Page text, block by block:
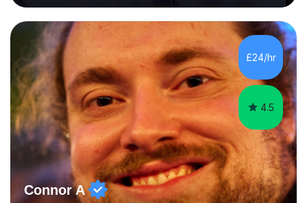
years with the following steps:1. Initiate the subject or
topic based on discussion of a real life example /
scenario. 2. Introduce the theoretical part of the subject
or topic. 3. Explain how the theory links to the real life
example / scenario. 4. Work out and explain some
examples....
£24/hr
4.5
Connor A